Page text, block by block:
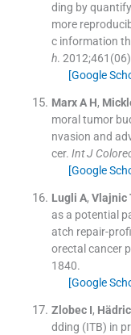
ding by
more
c information
h. 2012;461 (06)
[Google
Marx A H,
moral tumor
nvasion and
cer. Int J
[Google
Lugli A, Vlajnic
as a potential
atch repair-
orectal cancer
1840.
[Google
Zlobec I,
dding (ITB) in